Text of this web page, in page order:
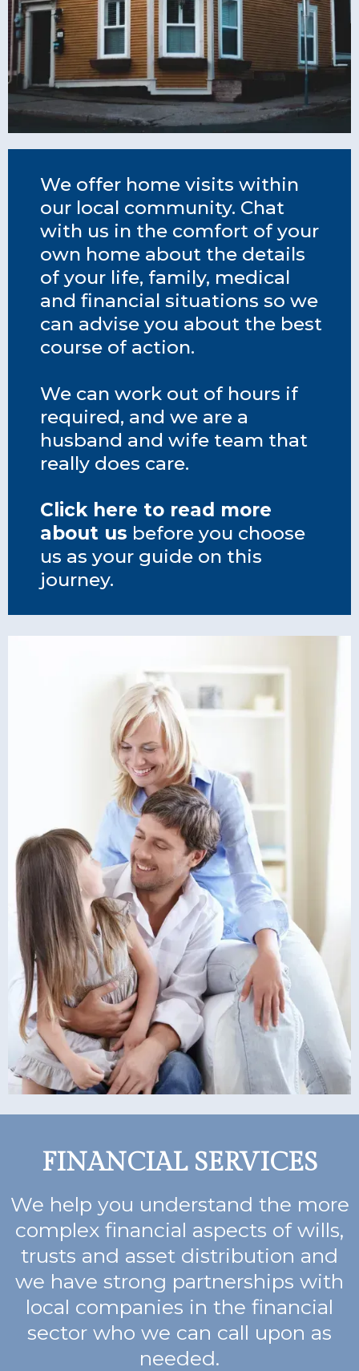
We offer home visits within
our local community. Chat
with us in the comfort of your
own home about the details
of your life, family, medical
and financial situations so we
can advise you about the best
course of action.
We can work out of hours if
required, and we are a
husband and wife team that
really does care.
Click here to read more
about us before you choose
us as your guide on this
journey.
FINANCIAL SERVICES
We help you understand the more
complex financial aspects of wills,
trusts and asset distribution and
we have strong partnerships with
local companies in the financial
sector who we can call upon as
needed.